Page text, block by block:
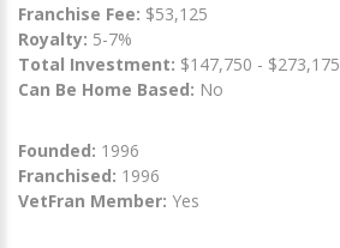
Franchise Fee: $53,125
Royalty: 5-7%
Total Investment: $147,750 - $273,175
Can Be Home Based: No
Founded: 1996
Franchised: 1996
VetFran Member: Yes